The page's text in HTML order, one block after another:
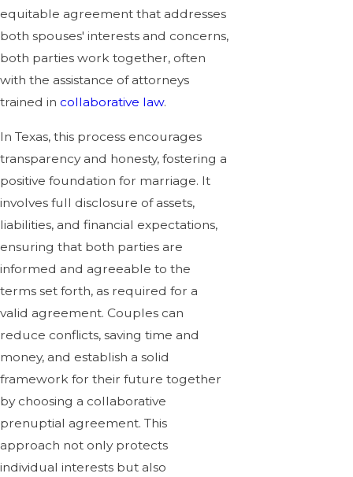
equitable agreement that addresses
both spouses' interests and concerns,
both parties work together, often
with the assistance of attorneys
trained in collaborative law.
In Texas, this process encourages
transparency and honesty, fostering a
positive foundation for marriage. It
involves full disclosure of assets,
liabilities, and financial expectations,
ensuring that both parties are
informed and agreeable to the
terms set forth, as required for a
valid agreement. Couples can
reduce conflicts, saving time and
money, and establish a solid
framework for their future together
by choosing a collaborative
prenuptial agreement. This
approach not only protects
individual interests but also